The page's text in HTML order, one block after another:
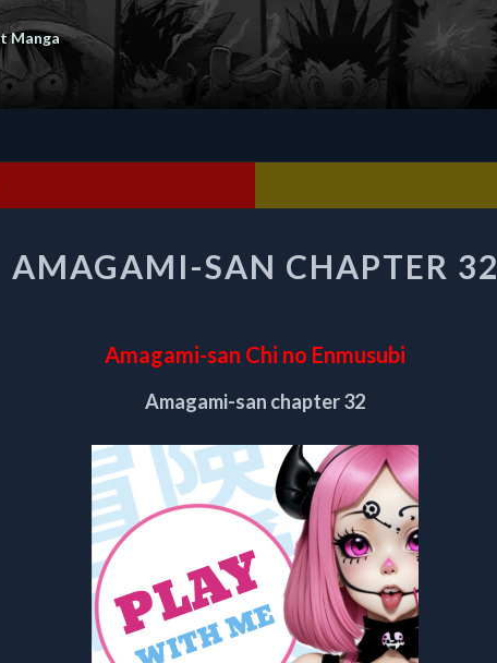
Manga
SAN
CHAPTER
AMAGAMI-SAN CHAPTER 32
Amagami-san Chi no Enmusubi
Amagami-san chapter 32